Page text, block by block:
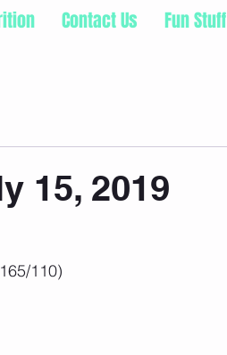
Contact Us Fun Stuff
15, 2019
110)